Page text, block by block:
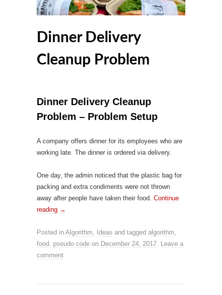
Dinner Delivery
Cleanup Problem
Dinner Delivery Cleanup
Problem – Problem Setup
A company offers dinner for its employees who are
working late. The dinner is ordered via delivery.
One day, the admin noticed that the plastic bag for
packing and extra condiments were not thrown
away after people have taken their food. Continue
reading →
Posted in Algorithm, Ideas and tagged algorithm,
food, pseudo code on December 24, 2017. Leave a
comment